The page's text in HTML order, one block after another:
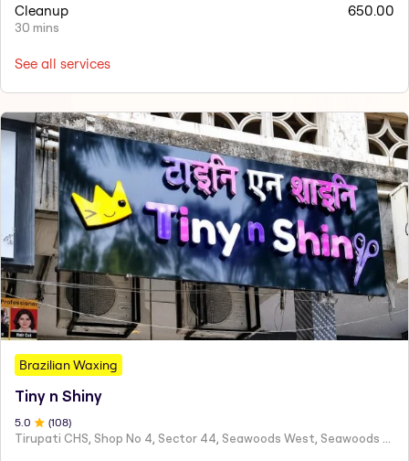
Cleanup
30 mins
650.00
See all services
Brazilian Waxing
Tiny n Shiny
5.0 (108)
Tirupati CHS, Shop No 4, Sector 44, Seawoods West, Seawoods Sector 44,